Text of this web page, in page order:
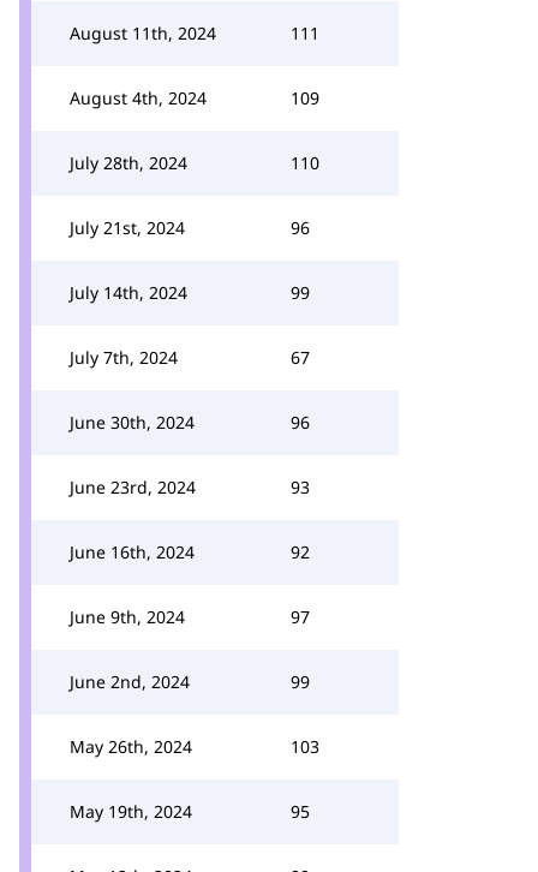
August 11th, 2024 111
August 4th, 2024 109
July 28th, 2024 110
July 21st, 2024 96
July 14th, 2024 99
July 7th, 2024 67
June 30th, 2024 96
June 23rd, 2024 93
June 16th, 2024 92
June 9th, 2024 97
June 2nd, 2024 99
May 26th, 2024 103
May 19th, 2024 95